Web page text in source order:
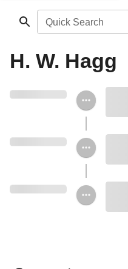
Quick Search
H. W. Hagg